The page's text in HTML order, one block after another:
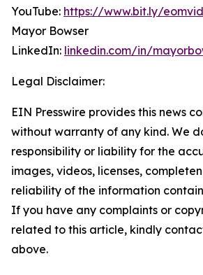
YouTube: https://www.bit.ly/
Mayor Bowser
LinkedIn: linkedin.com/in/
Legal Disclaimer:
EIN Presswire provides this news
without warranty of any kind. We
responsibility or liability for the
images, videos, licenses,
reliability of the information
If you have any complaints or
related to this article, kindly
above.